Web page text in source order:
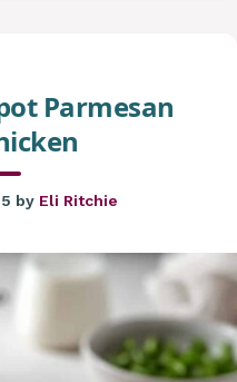
Parmesan
by Eli Ritchie